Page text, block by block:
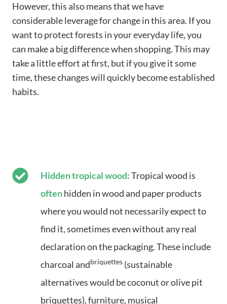
However, this also means that we have
considerable leverage for change in this area. If you
want to protect forests in your everyday life, you
can make a big difference when shopping. This may
take a little effort at first, but if you give it some
time, these changes will quickly become established
habits.
Hidden tropical wood:Tropical wood is
oftenhidden in wood and paper products
where you would not necessarily expect to
find it, sometimes even without any real
declaration on the packaging. These include
charcoal andbriquettes (sustainable
alternatives would be coconut or olive pit
briquettes), furniture, musical